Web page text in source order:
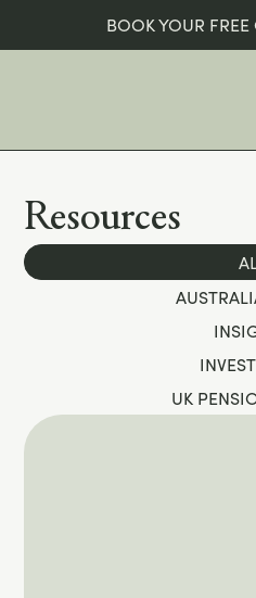
BOOK YOUR
Resources
UK